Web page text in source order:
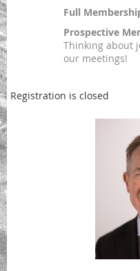
Full
Prospective
Thinking about
our meetings!
Registration is closed